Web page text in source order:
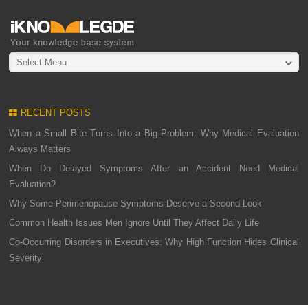
Select Menu
RECENT POSTS
When a Small Bite Turns Into a Big Problem: Why Medical Evaluation
Always Matters
When Do Delayed Symptoms After an Accident Need Medical
Evaluation?
Why Some Perimenopause Symptoms Deserve a Second Look
Common Health Issues Men Ignore Until They Affect Daily Life
Co-Occurring Disorders in Executives: Why High Function Hides Clinical
Severity